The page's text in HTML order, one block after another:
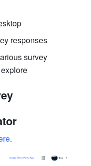
responses
survey
.